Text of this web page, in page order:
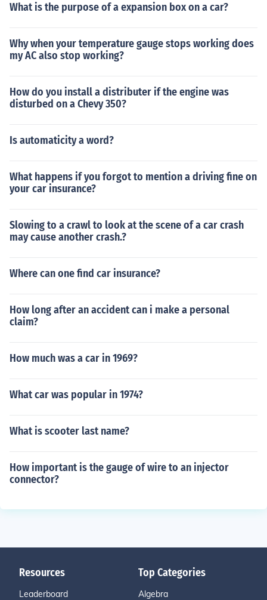
What is the purpose of a expansion box on a car?
Why when your temperature gauge stops working does
my AC also stop working?
How do you install a distributer if the engine was
disturbed on a Chevy 350?
Is automaticity a word?
What happens if you forgot to mention a driving fine on
your car insurance?
Slowing to a crawl to look at the scene of a car crash
may cause another crash.?
Where can one find car insurance?
How long after an accident can i make a personal
claim?
How much was a car in 1969?
What car was popular in 1974?
What is scooter last name?
How important is the gauge of wire to an injector
connector?
Resources
Leaderboard
Top Categories
Algebra